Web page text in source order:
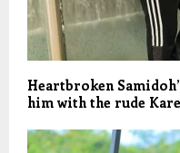
Heartbroken
him with the rude